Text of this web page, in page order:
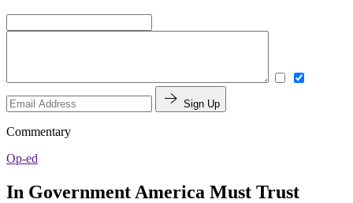
Sign Up
Commentary
Op-ed
In Government America Must Trust